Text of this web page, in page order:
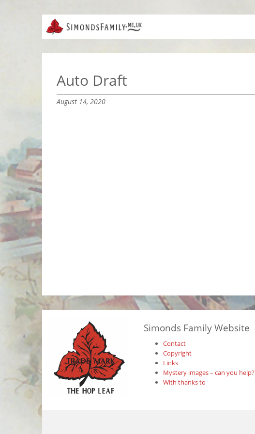
Auto Draft
August 14, 2020
Simonds Family Website
Contact
Copyright
Links
Mystery images – can you help?
With thanks to